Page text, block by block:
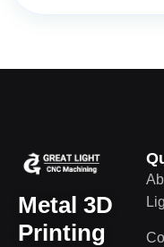
Metal 3D
Printing